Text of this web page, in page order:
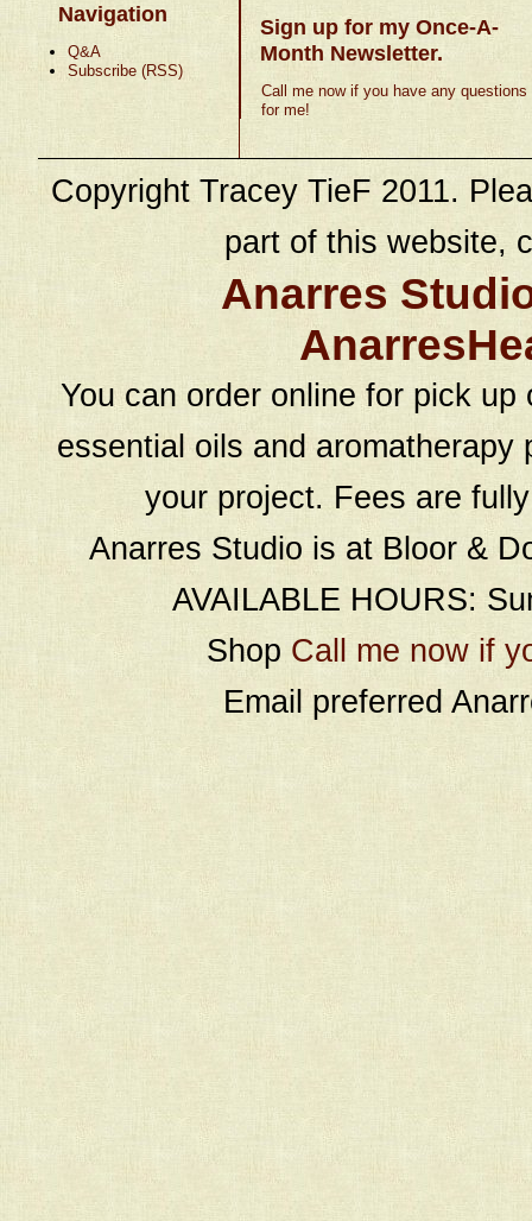
Navigation
Q&A
Subscribe (RSS)
Sign up for my Once-A-
Month Newsletter.
Call me now if you have any questions
for me!
Copyright Tracey TieF 2011.
part of this website,
Anarres
You can order online for pick
essential oils and
your project. Fees are
Anarres Studio is at Bloor &
AVAILABLE HOURS:
Shop Call me now if
Email preferred